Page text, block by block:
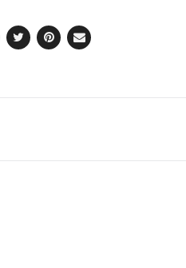
TwitterPinterest
Email